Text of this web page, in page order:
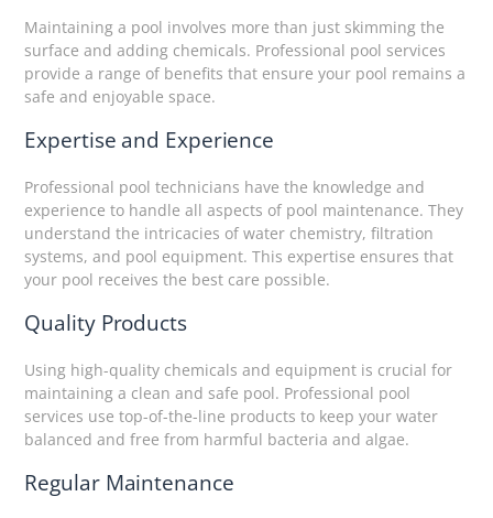
Maintaining a pool involves more than just skimming the
surface and adding chemicals. Professional pool services
provide a range of benefits that ensure your pool remains a
safe and enjoyable space.
Expertise and Experience
Professional pool technicians have the knowledge and
experience to handle all aspects of pool maintenance. They
understand the intricacies of water chemistry, filtration
systems, and pool equipment. This expertise ensures that
your pool receives the best care possible.
Quality Products
Using high-quality chemicals and equipment is crucial for
maintaining a clean and safe pool. Professional pool
services use top-of-the-line products to keep your water
balanced and free from harmful bacteria and algae.
Regular Maintenance